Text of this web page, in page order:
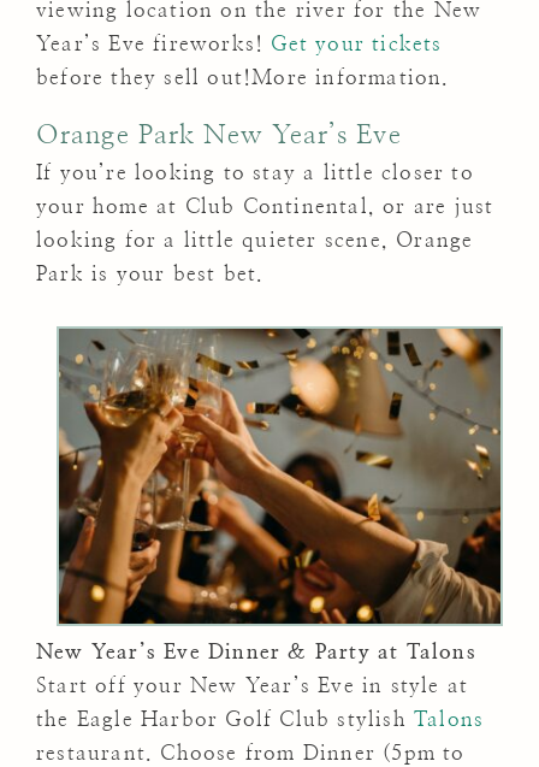
viewing location on the river for the New
Year’s Eve fireworks! Get your tickets
before they sell out!More information.
Orange Park New Year’s Eve
If you’re looking to stay a little closer to
your home at Club Continental, or are just
looking for a little quieter scene, Orange
Park is your best bet.
New Year’s Eve Dinner & Party at Talons
Start off your New Year’s Eve in style at
the Eagle Harbor Golf Club stylishTalons
restaurant. Choose from Dinner (5pm to